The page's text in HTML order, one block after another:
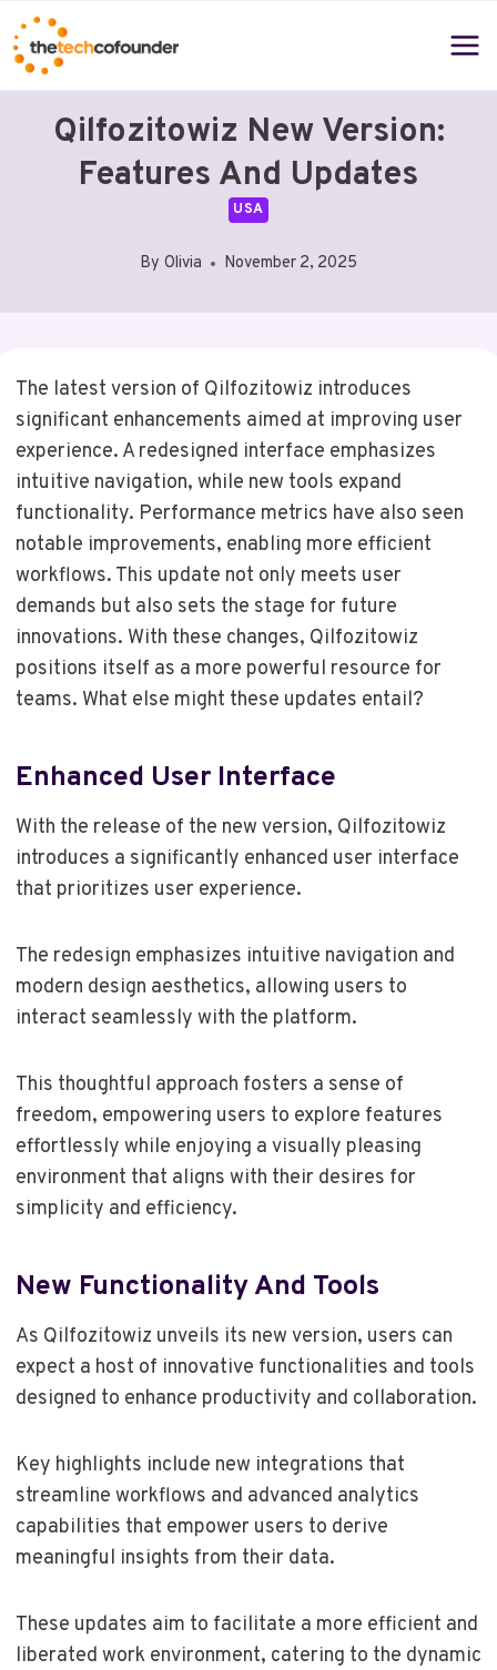
Skip
to
content
Qilfozitowiz New Version:
Features And Updates
USA
By Olivia November 2, 2025
The latest version of Qilfozitowiz introduces
significant enhancements aimed at improving user
experience. A redesigned interface emphasizes
intuitive navigation, while new tools expand
functionality. Performance metrics have also seen
notable improvements, enabling more efficient
workflows. This update not only meets user
demands but also sets the stage for future
innovations. With these changes, Qilfozitowiz
positions itself as a more powerful resource for
teams. What else might these updates entail?
Enhanced User Interface
With the release of the new version, Qilfozitowiz
introduces a significantly enhanced user interface
that prioritizes user experience.
The redesign emphasizes intuitive navigation and
modern design aesthetics, allowing users to
interact seamlessly with the platform.
This thoughtful approach fosters a sense of
freedom, empowering users to explore features
effortlessly while enjoying a visually pleasing
environment that aligns with their desires for
simplicity and efficiency.
New Functionality And Tools
As Qilfozitowiz unveils its new version, users can
expect a host of innovative functionalities and tools
designed to enhance productivity and collaboration.
Key highlights include new integrations that
streamline workflows and advanced analytics
capabilities that empower users to derive
meaningful insights from their data.
These updates aim to facilitate a more efficient and
liberated work environment, catering to the dynamic